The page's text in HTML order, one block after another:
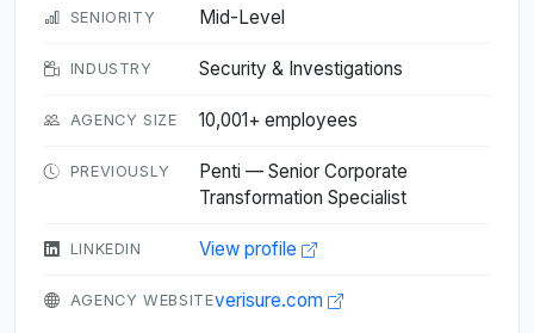
SENIORITY Mid-Level
INDUSTRY Security & Investigations
AGENCY SIZE 10,001+ employees
PREVIOUSLY
Penti — Senior Corporate
Transformation Specialist
LINKEDIN View profile
AGENCY WEBSITEverisure.com